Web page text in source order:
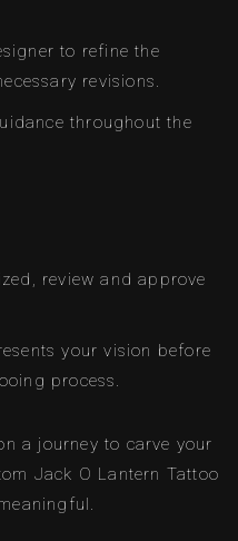
to refine the
revisions.
throughout the
review and approve
your vision before
process.
a journey to carve your
Jack O Lantern Tattoo